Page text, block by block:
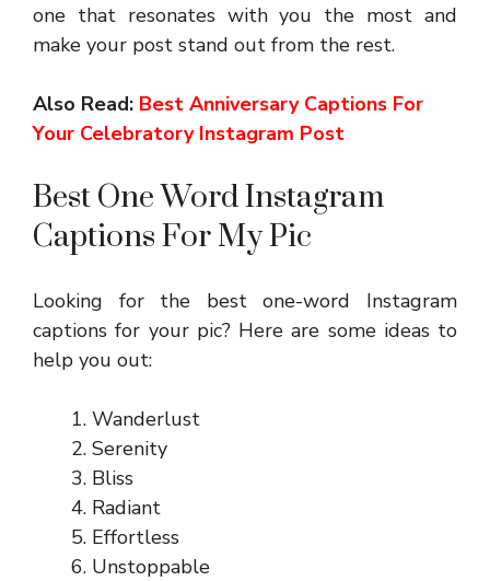
one that resonates with you the most and
make your post stand out from the rest.
Also Read: Best Anniversary Captions For
Your Celebratory Instagram Post
Best One Word Instagram
Captions For My Pic
Looking for the best one-word Instagram
captions for your pic? Here are some ideas to
help you out:
Wanderlust
Serenity
Bliss
Radiant
Effortless
Unstoppable